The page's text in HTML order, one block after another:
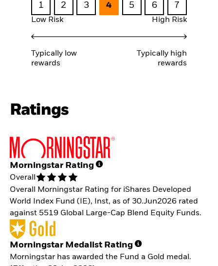
1 2 3 4 5 6 7
Low Risk High Risk
Typically low
rewards
Typically high
rewards
Ratings
Morningstar Rating
Overall
Overall Morningstar Rating for iShares Developed
World Index Fund (IE), Inst, as of 30.Jun2026 rated
against 5519 Global Large-Cap Blend Equity Funds.
Morningstar Medalist Rating
Morningstar has awarded the Fund a Gold medal.